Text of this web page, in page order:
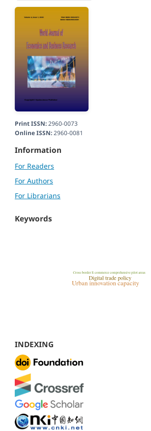
Print ISSN:2960-0073
Online ISSN:2960-0081
Information
For Readers
For Authors
For Librarians
Keywords
INDEXING